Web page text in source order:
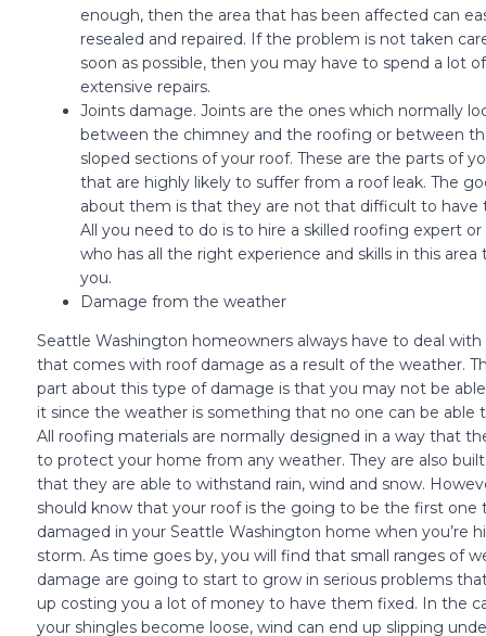
enough, then the area that has been affected can
resealed and repaired. If the problem is not taken
soon as possible, then you may have to spend a lot
extensive repairs.
Joints damage. Joints are the ones which normally
between the chimney and the roofing or between
sloped sections of your roof. These are the parts of
that are highly likely to suffer from a roof leak. The
about them is that they are not that difficult to have
All you need to do is to hire a skilled roofing expert
who has all the right experience and skills in this area
you.
Damage from the weather
Seattle Washington homeowners always have to deal with
that comes with roof damage as a result of the weather.
part about this type of damage is that you may not be
it since the weather is something that no one can be able
All roofing materials are normally designed in a way that
to protect your home from any weather. They are also
that they are able to withstand rain, wind and snow.
should know that your roof is the going to be the first one
damaged in your Seattle Washington home when you’re
storm. As time goes by, you will find that small ranges of
damage are going to start to grow in serious problems
up costing you a lot of money to have them fixed. In the
your shingles become loose, wind can end up slipping